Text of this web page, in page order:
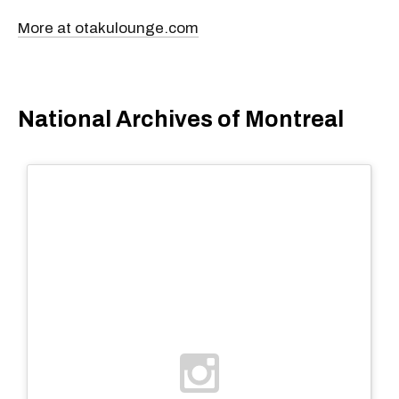
More at otakulounge.com
National Archives of Montreal